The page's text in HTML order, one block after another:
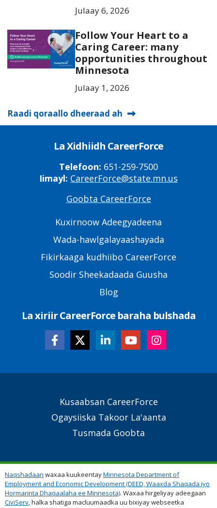
Julaay 6, 2026
Follow Your Heart to a
Caring Career: many
opportunities throughout
Minnesota
Julaay 1, 2026
Raadi qoraallo dheeraad ah
La Xidhiidh CareerForce
Telefoon: 651-259-7500
Iimayl: CareerForce@state.mn.us
Goobta CareerForce
Kuxirnoow Adeegyadeena
Wada-hawlgalayaashayada
Fikirkaaga kudhiibo CareerForce
Soodir Sheekadaada Guusha
Blog
La xiriir CareerForce baraha bulshada
Kusaabsan CareerForce
Ogaysiiska Takoor La'aanta
Tusmada Goobta
Naqshadaan waxaa kuukeentayMinnesota Department of
Employment and Economic Development (DEED, Waaxda Shaqada iyo
Hormarinta Dhaqaalaha ee Minnesota). Waxaa hirgeliyay adeegaan
CiviServ, halka shatiga macluumaadka uu bixiyay webseetka